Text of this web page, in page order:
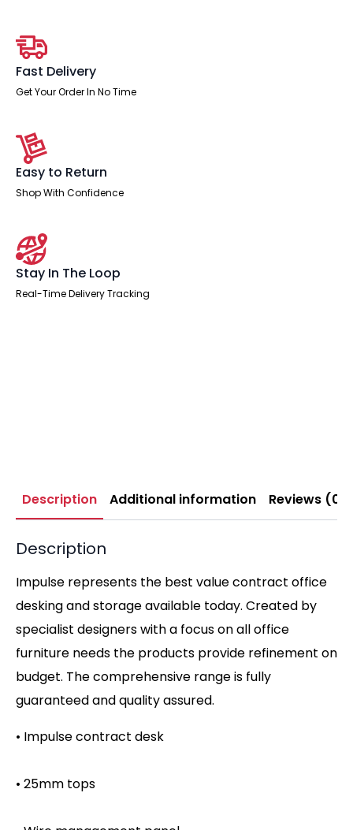
One
Drawer
Fixed
Pedestals
quantity
Fast Delivery
Get Your Order In No Time
Easy to Return
Shop With Confidence
Stay In The Loop
Real-Time Delivery Tracking
Description Additional information Reviews (0)
Description
Impulse represents the best value contract office
desking and storage available today. Created by
specialist designers with a focus on all office
furniture needs the products provide refinement on
budget. The comprehensive range is fully
guaranteed and quality assured.
• Impulse contract desk
• 25mm tops